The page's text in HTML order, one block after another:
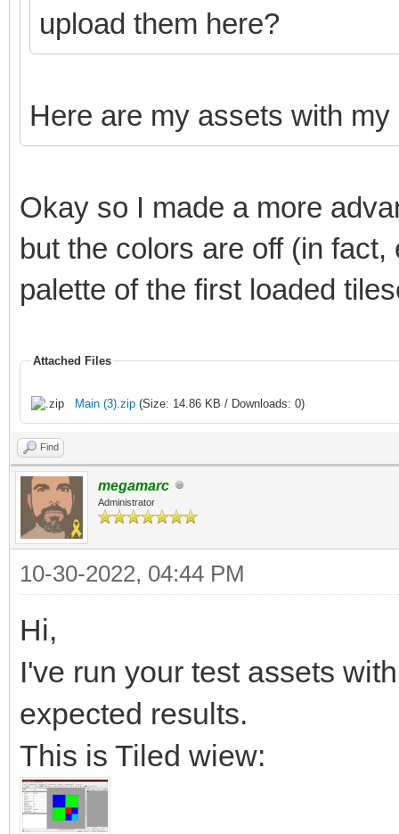
upload them here?
Here are my assets with
Okay so I made a more
but the colors are off (in
palette of the first loaded
Attached Files
Main (3).zip (Size: 14.86 KB / Downloads: 0)
Find
megamarc
Administrator
10-30-2022, 04:44 PM
Hi,
I've run your test assets
expected results.
This is Tiled wiew: